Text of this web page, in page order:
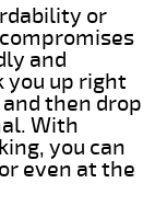
or
and
you up right
then drop
With
you can
even at the